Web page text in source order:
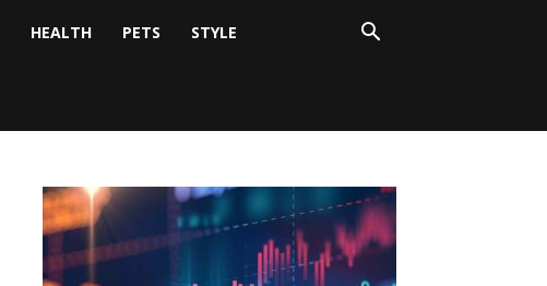
HEALTH PETS STYLE